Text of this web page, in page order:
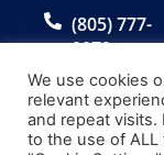
(805) 777-
0079
We use cookies
relevant
and repeat visits.
to the use of